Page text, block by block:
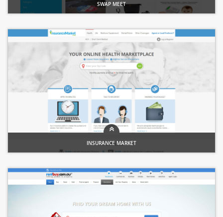
SWAP MEET
INSURANCE MARKET